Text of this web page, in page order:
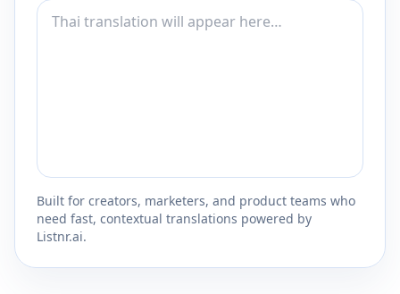
Built for creators, marketers, and product teams who
need fast, contextual translations powered by
Listnr.ai.